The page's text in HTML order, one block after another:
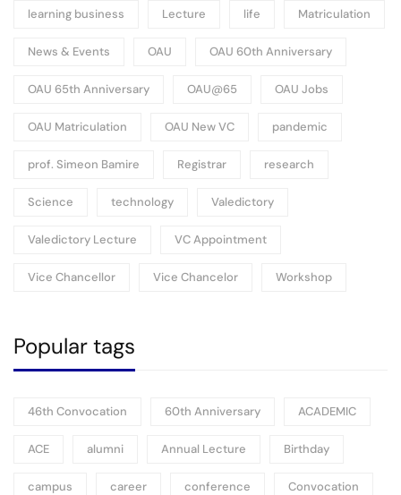
learning business Lecture life Matriculation
News & Events OAU OAU 60th Anniversary
OAU 65th Anniversary OAU@65 OAU Jobs
OAU Matriculation OAU New VC pandemic
prof. Simeon Bamire Registrar research
Science technology Valedictory
Valedictory Lecture VC Appointment
Vice Chancellor Vice Chancelor Workshop
Popular tags
46th Convocation 60th Anniversary ACADEMIC
ACE alumni Annual Lecture Birthday
campus career conference Convocation